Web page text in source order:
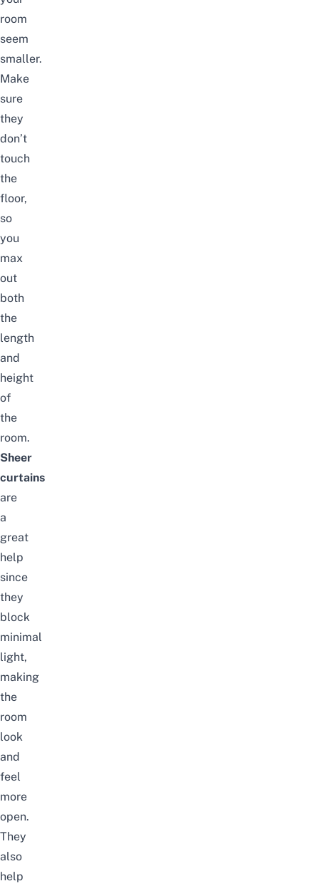
room
seem
smaller.
Make
sure
they
don’t
touch
the
floor,
so
you
max
out
both
the
length
and
height
of
the
room.
Sheer
curtains
are
a
great
help
since
they
block
minimal
light,
making
the
room
look
and
feel
more
open.
They
also
help